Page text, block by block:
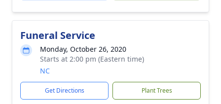
Funeral Service
Monday, October 26, 2020
Starts at 2:00 pm (Eastern time)
NC
Get Directions Plant Trees